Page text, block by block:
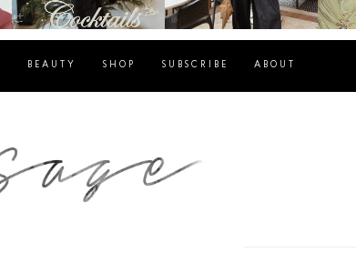
BEAUTY SHOP SUBSCRIBE ABOUT